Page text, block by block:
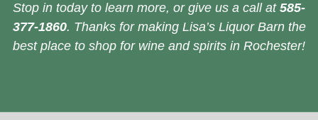
Stop in today to learn more, or give us a call at 585-
377-1860. Thanks for making Lisa’s Liquor Barn the
best place to shop for wine and spirits in Rochester!